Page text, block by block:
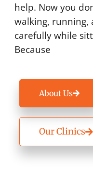
help. Now you
walking, running,
carefully while
Because
About Us
Our Clinics